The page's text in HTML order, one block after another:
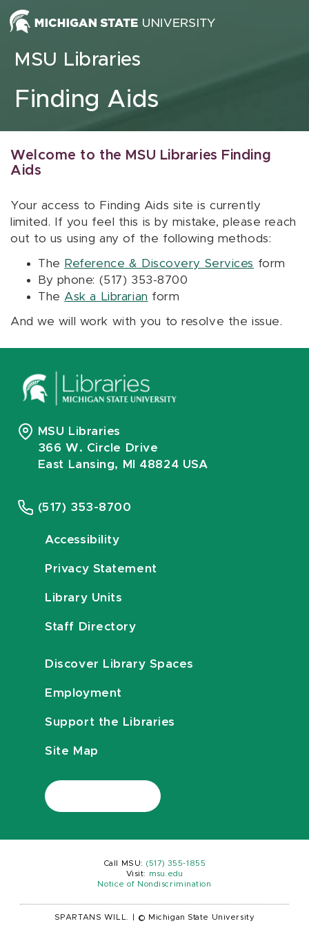
Skip to content
MSU Libraries
Finding Aids
Welcome to the MSU Libraries Finding
Aids
Your access to Finding Aids site is currently
limited. If you feel this is by mistake, please reach
out to us using any of the following methods:
The Reference & Discovery Services form
By phone: (517) 353-8700
The Ask a Librarian form
And we will work with you to resolve the issue.
MSU Libraries
366 W. Circle Drive
East Lansing, MI 48824 USA
(517) 353-8700
Accessibility
Privacy Statement
Library Units
Staff Directory
Discover Library Spaces
Employment
Support the Libraries
Site Map
Call MSU: (517) 355-1855
Visit:
msu.edu
Notice of Nondiscrimination
SPARTANS WILL. © Michigan State University